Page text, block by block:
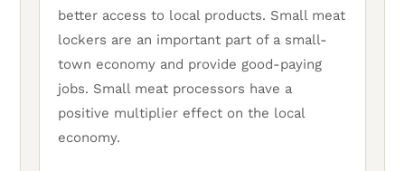
better access to local products. Small meat
lockers are an important part of a small-
town economy and provide good-paying
jobs. Small meat processors have a
positive multiplier effect on the local
economy.